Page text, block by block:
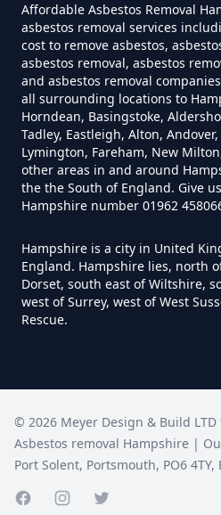
In
Can Air
Asbestos In
Can Anyone
Can Anyone
Removed In
Can Asbestos Be
Affordable Asbestos Removal
asbestos removal services
cost to remove asbestos,
asbestos removal, asbestos
and asbestos removal
all surrounding locations to
Horndean, Basingstoke,
Tadley, Eastleigh, Alton,
Lymington, Fareham, New
other areas in and around
the the South of England. Give
Hampshire number 01962
Hampshire is a city in United
England. Hampshire lies, north
Dorset, south east of Wiltshire,
west of Surrey, west of West
Rescue.
© 2026 Meyer Design & Build
Asbestos removal Hampshire |
Port Solent, Portsmouth, PO6 4TY,